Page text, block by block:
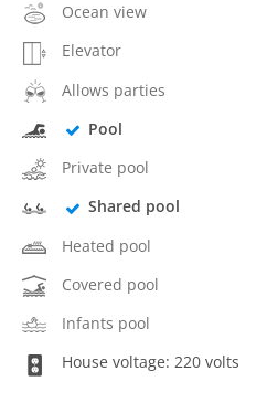
Ocean view
Elevator
Allows parties
Pool
Private pool
Shared pool
Heated pool
Covered pool
Infants pool
House voltage: 220 volts